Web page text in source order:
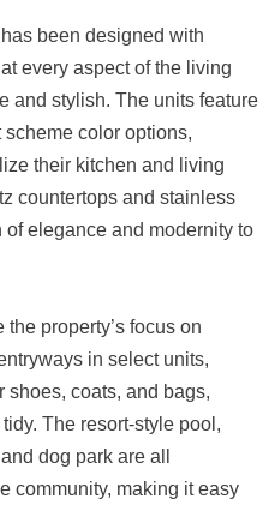
has been designed with
every aspect of the living
and stylish. The units feature
color options,
their kitchen and living
countertops and stainless
elegance and modernity to
property’s focus on
in select units,
shoes, coats, and bags,
The resort-style pool,
dog park are all
community, making it easy